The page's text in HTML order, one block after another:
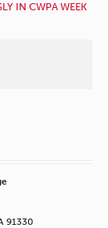
IN CWPA WEEK
91330